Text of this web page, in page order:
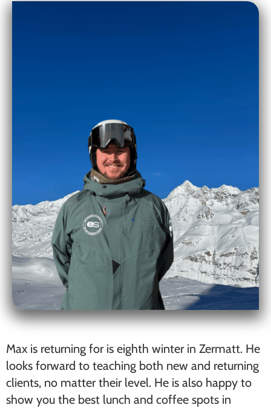
Max is returning for is eighth winter in Zermatt. He
looks forward to teaching both new and returning
clients, no matter their level. He is also happy to
show you the best lunch and coffee spots in